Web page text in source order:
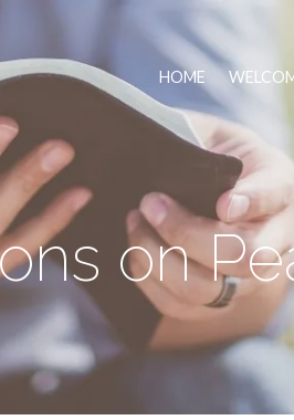
HOME
on